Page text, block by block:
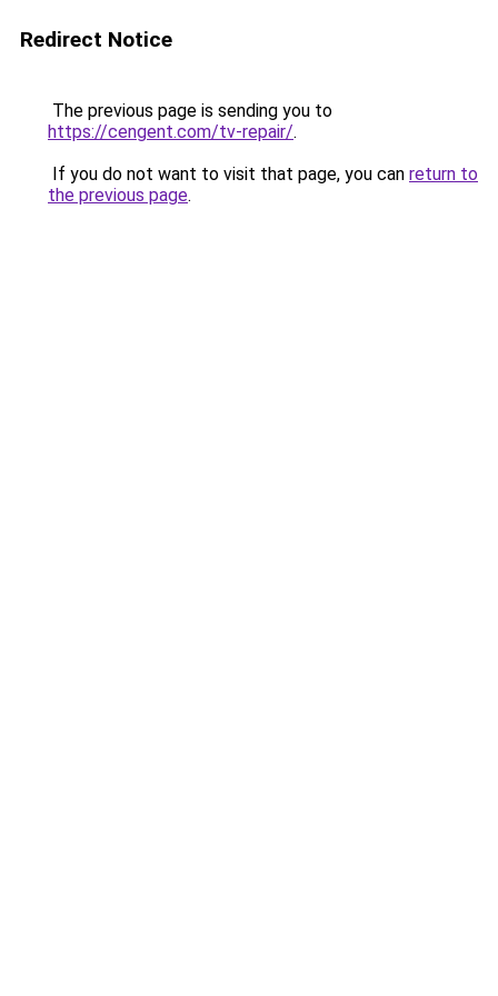
Redirect Notice
The previous page is sending you to
https://cengent.com/tv-repair/.
If you do not want to visit that page, you can return to
the previous page.